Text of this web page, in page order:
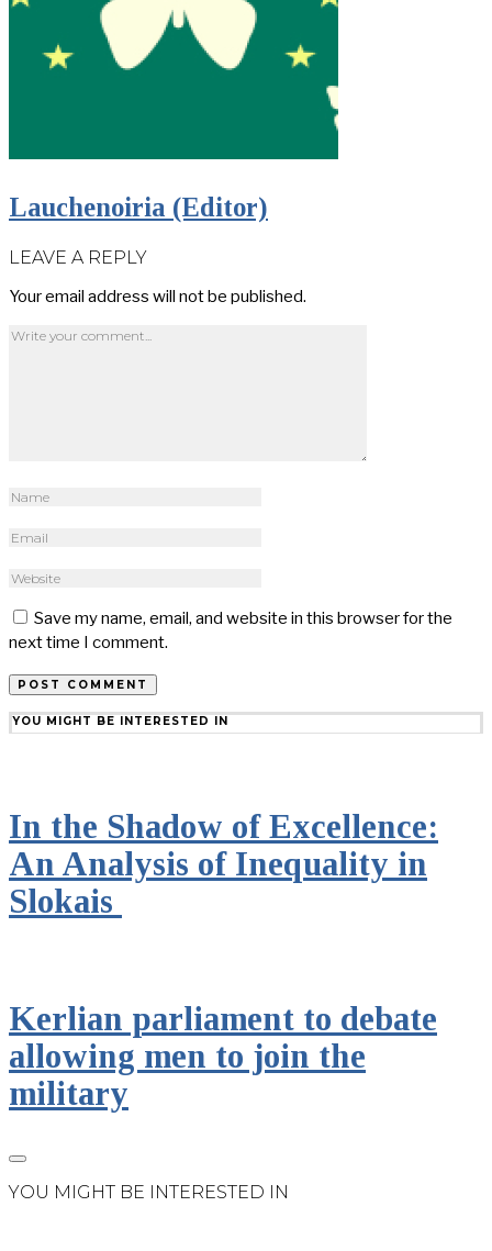
Lauchenoiria (Editor)
LEAVE A REPLY
Your email address will not be published.
Save my name, email, and website in this browser for the
next time I comment.
YOU MIGHT BE INTERESTED IN
In the Shadow of Excellence:
An Analysis of Inequality in
Slokais
Kerlian parliament to debate
allowing men to join the
military
YOU MIGHT BE INTERESTED IN